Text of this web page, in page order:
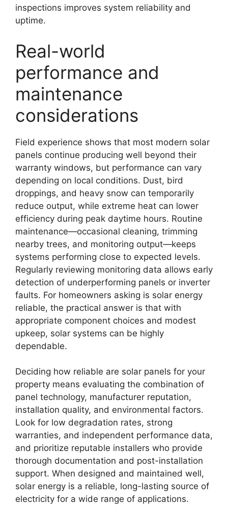
inspections improves system reliability and
uptime.
Real-world
performance and
maintenance
considerations
Field experience shows that most modern solar
panels continue producing well beyond their
warranty windows, but performance can vary
depending on local conditions. Dust, bird
droppings, and heavy snow can temporarily
reduce output, while extreme heat can lower
efficiency during peak daytime hours. Routine
maintenance—occasional cleaning, trimming
nearby trees, and monitoring output—keeps
systems performing close to expected levels.
Regularly reviewing monitoring data allows early
detection of underperforming panels or inverter
faults. For homeowners asking is solar energy
reliable, the practical answer is that with
appropriate component choices and modest
upkeep, solar systems can be highly
dependable.
Deciding how reliable are solar panels for your
property means evaluating the combination of
panel technology, manufacturer reputation,
installation quality, and environmental factors.
Look for low degradation rates, strong
warranties, and independent performance data,
and prioritize reputable installers who provide
thorough documentation and post-installation
support. When designed and maintained well,
solar energy is a reliable, long-lasting source of
electricity for a wide range of applications.